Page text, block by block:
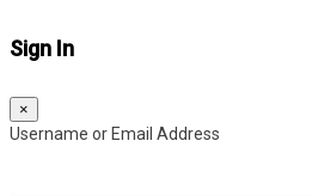
Sign In
×
Username or Email Address